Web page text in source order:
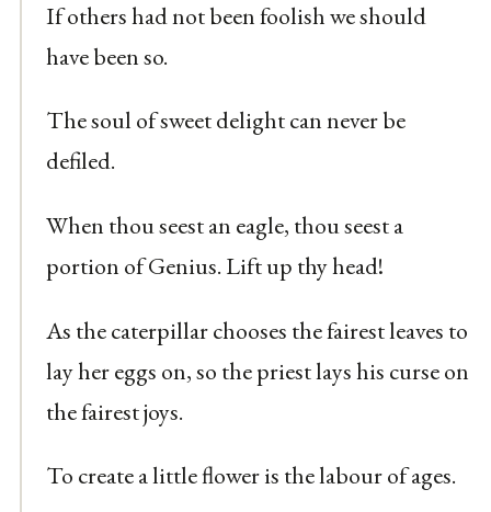
If others had not been foolish we should
have been so.
The soul of sweet delight can never be
defiled.
When thou seest an eagle, thou seest a
portion of Genius. Lift up thy head!
As the caterpillar chooses the fairest leaves to
lay her eggs on, so the priest lays his curse on
the fairest joys.
To create a little flower is the labour of ages.